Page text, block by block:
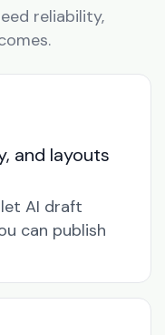
reliability,
and layouts
AI draft
can publish